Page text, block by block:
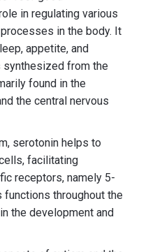
in regulating various
in the body. It
appetite, and
synthesized from the
found in the
the central nervous
serotonin helps to
facilitating
receptors, namely 5-
functions throughout the
the development and